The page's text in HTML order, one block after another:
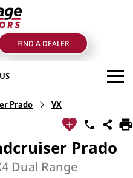
FIND A DEALER
Prado VX
Prado
Dual Range